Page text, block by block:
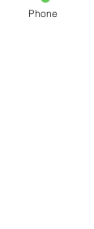
Sold Out
Phone